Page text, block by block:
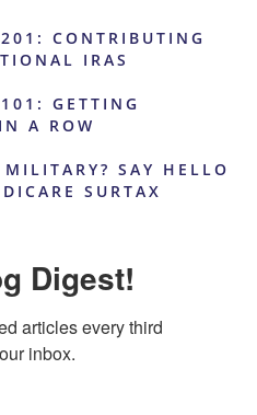
CONTRIBUTING
IRAS
GETTING
A ROW
SAY HELLO
SURTAX
Digest!
articles every third
inbox.